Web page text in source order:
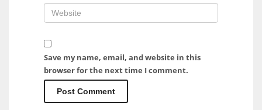
Save my name, email, and website in this
browser for the next time I comment.